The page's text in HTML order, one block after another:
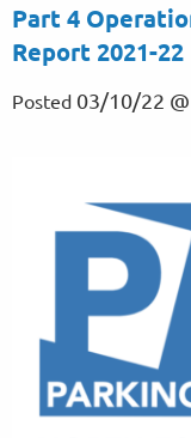
Part 4
Report 2021-22
Posted 03/10/22